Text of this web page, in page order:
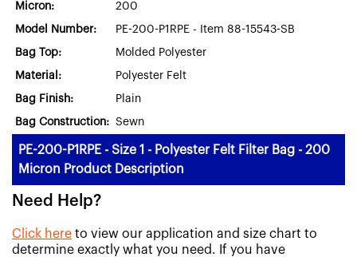
Micron: 200
Model Number: PE-200-P1RPE - Item 88-15543-SB
Bag Top: Molded Polyester
Material: Polyester Felt
Bag Finish: Plain
Bag Construction: Sewn
PE-200-P1RPE - Size 1 - Polyester Felt Filter Bag - 200
Micron Product Description
Need Help?
Click here to view our application and size chart to
determine exactly what you need. If you have